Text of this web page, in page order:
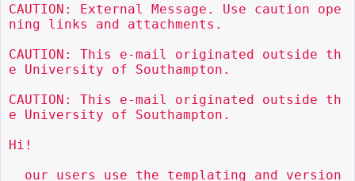
CAUTION: External Message. Use caution ope
ning links and attachments.
CAUTION: This e-mail originated outside th
e University of Southampton.
CAUTION: This e-mail originated outside th
e University of Southampton.
Hi!